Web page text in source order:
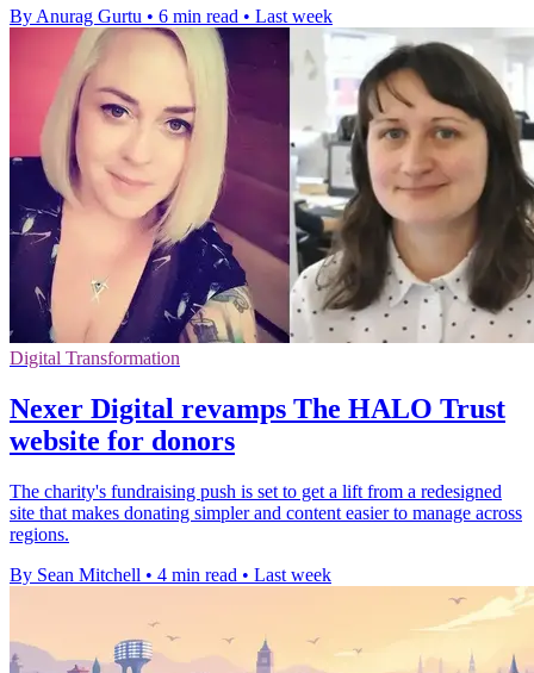
By Anurag Gurtu • 6 min read • Last week
Digital Transformation
Nexer Digital revamps The HALO Trust
website for donors
The charity's fundraising push is set to get a lift from a redesigned
site that makes donating simpler and content easier to manage across
regions.
By Sean Mitchell • 4 min read • Last week